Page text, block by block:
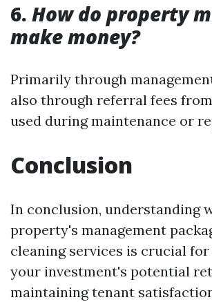
6. How do property
make money?
Primarily through
also through referral fees
used during maintenance or
Conclusion
In conclusion, understanding
property's management
cleaning services is crucial
your investment's potential
maintaining tenant